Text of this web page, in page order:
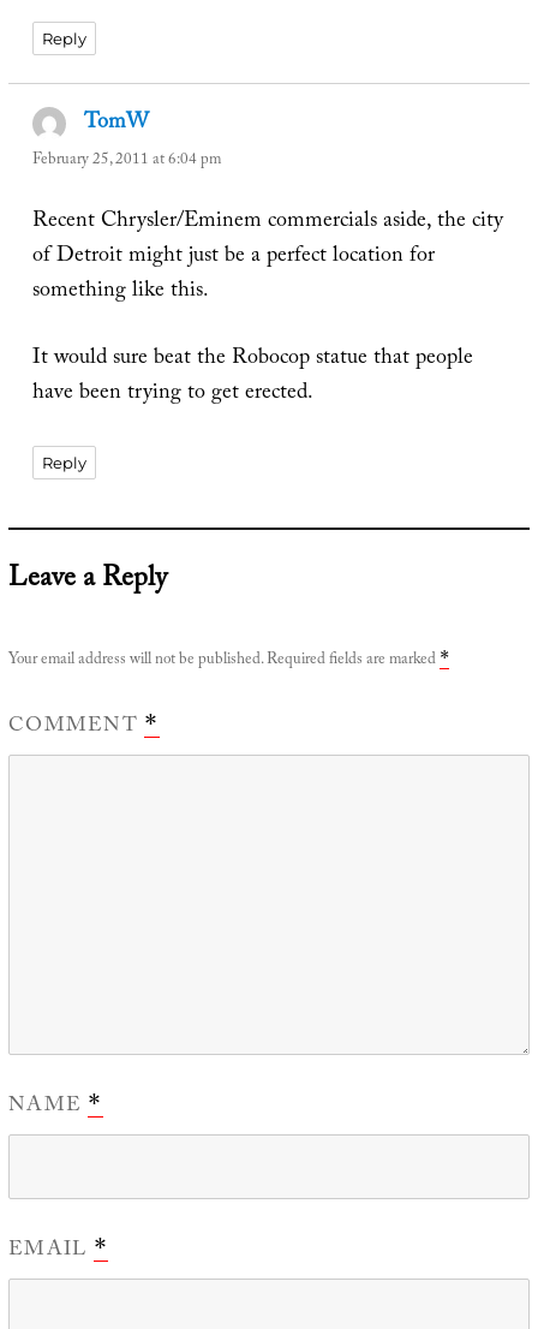
Reply
TomWsays:
February 25, 2011 at 6:04 pm
Recent Chrysler/Eminem commercials aside, the city
of Detroit might just be a perfect location for
something like this.
It would sure beat the Robocop statue that people
have been trying to get erected.
Reply
Leave a Reply
Your email address will not be published.Required fields are marked *
COMMENT*
NAME *
EMAIL *